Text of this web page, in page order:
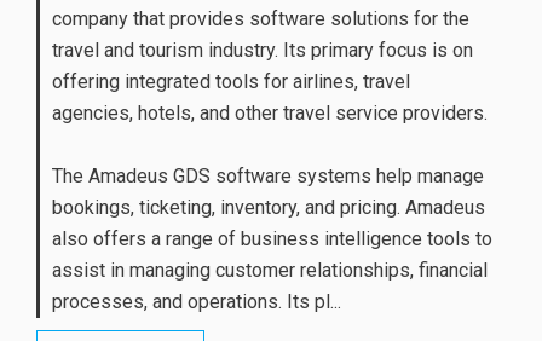
company that provides software solutions for the
travel and tourism industry. Its primary focus is on
offering integrated tools for airlines, travel
agencies, hotels, and other travel service providers.
The Amadeus GDS software systems help manage
bookings, ticketing, inventory, and pricing. Amadeus
also offers a range of business intelligence tools to
assist in managing customer relationships, financial
processes, and operations. Its pl...